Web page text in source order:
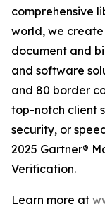
comprehensive
world, we
document and
and software
and 80 border
top-notch client
security, or
2025 Gartner®
Verification.
Learn more at